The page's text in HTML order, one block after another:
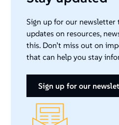
Sign up for our newsletter
updates on resources,
this. Don’t miss out on
that can help you stay
sign up for our